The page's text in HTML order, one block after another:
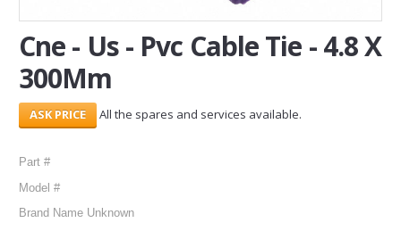
Cne - Us - Pvc Cable Tie - 4.8 X
300Mm
All the spares and services available.
Part #
Model #
Brand Name Unknown